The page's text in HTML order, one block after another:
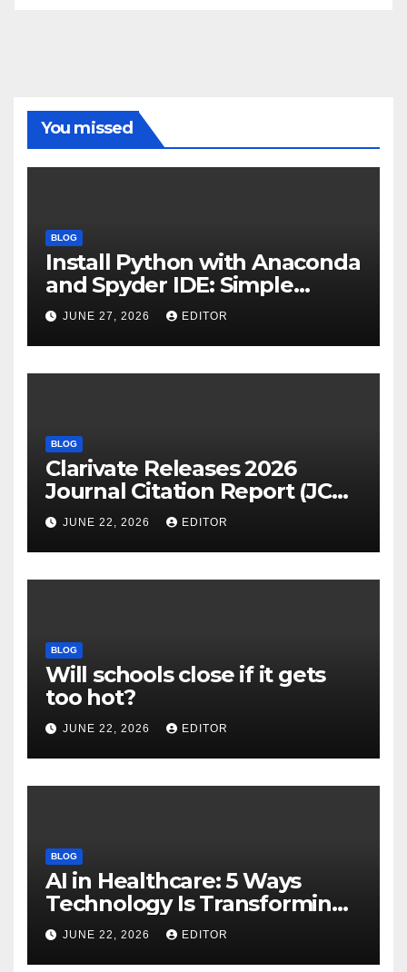
You missed
BLOG
Install Python with Anaconda
and Spyder IDE: Simple
Guide
JUNE 27, 2026 EDITOR
BLOG
Clarivate Releases 2026
Journal Citation Report (JCR)
and New Impact Factor –
Download
JUNE 22, 2026 EDITOR
BLOG
Will schools close if it gets
too hot?
JUNE 22, 2026 EDITOR
BLOG
AI in Healthcare: 5 Ways
Technology Is Transforming
Care
JUNE 22, 2026 EDITOR